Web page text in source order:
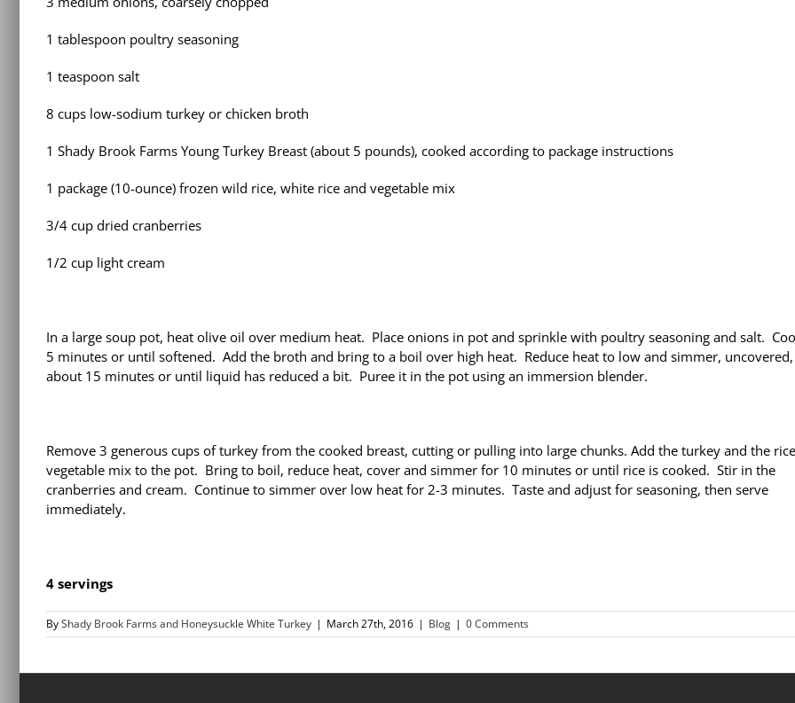
1 tablespoon poultry seasoning
1 teaspoon salt
8 cups low-sodium turkey or chicken broth
1 Shady Brook Farms Young Turkey Breast (about 5 pounds), cooked according to package instructions
1 package (10-ounce) frozen wild rice, white rice and vegetable mix
3/4 cup dried cranberries
1/2 cup light cream
In a large soup pot, heat olive oil over medium heat. Place onions in pot and sprinkle with poultry seasoning and salt.
5 minutes or until softened. Add the broth and bring to a boil over high heat. Reduce heat to low and simmer,
about 15 minutes or until liquid has reduced a bit. Puree it in the pot using an immersion blender.
Remove 3 generous cups of turkey from the cooked breast, cutting or pulling into large chunks. Add the turkey and the
vegetable mix to the pot. Bring to boil, reduce heat, cover and simmer for 10 minutes or until rice is cooked. Stir in the
cranberries and cream. Continue to simmer over low heat for 2-3 minutes. Taste and adjust for seasoning, then serve
immediately.
4 servings
ByShady Brook Farms and Honeysuckle White Turkey | March 27th, 2016 | Blog | 0 Comments